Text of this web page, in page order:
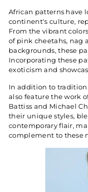
African patterns have
continent's culture,
From the vibrant
of pink cheetahs, nag
backgrounds, these
Incorporating these
exoticism and
In addition to
also feature the work
Battiss and Michael
their unique styles,
contemporary flair,
complement to these